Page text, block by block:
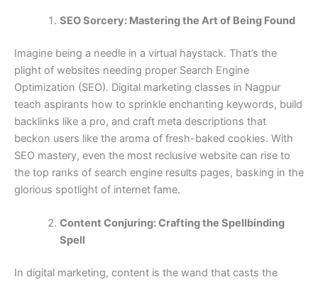
SEO Sorcery: Mastering the Art of Being Found
Imagine being a needle in a virtual haystack. That’s the
plight of websites needing proper Search Engine
Optimization (SEO). Digital marketing classes in Nagpur
teach aspirants how to sprinkle enchanting keywords, build
backlinks like a pro, and craft meta descriptions that
beckon users like the aroma of fresh-baked cookies. With
SEO mastery, even the most reclusive website can rise to
the top ranks of search engine results pages, basking in the
glorious spotlight of internet fame.
Content Conjuring: Crafting the Spellbinding
Spell
In digital marketing, content is the wand that casts the